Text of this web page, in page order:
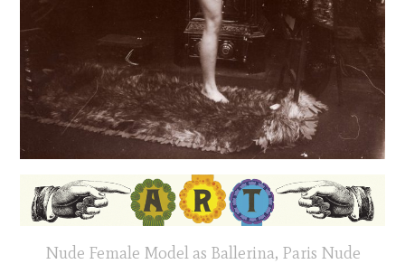
Nude Female Model as Ballerina, Paris Nude